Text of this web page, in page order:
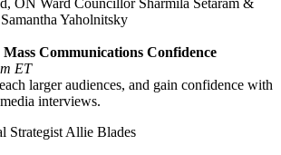
Yaholnitsky
Communications Confidence
ET
larger audiences, and gain confidence with
interviews.
Strategist Allie Blades